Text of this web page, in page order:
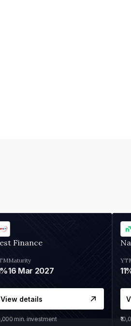
Finance
Maturity
16 Mar 2027
View details
min. investment